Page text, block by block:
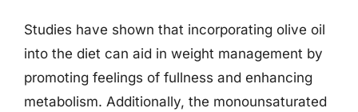
Studies have shown that incorporating olive oil
into the diet can aid in weight management by
promoting feelings of fullness and enhancing
metabolism. Additionally, the monounsaturated